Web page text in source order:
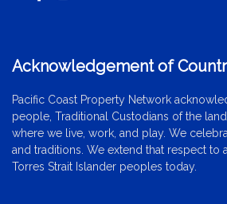
Acknowledgement of
Pacific Coast Property Network
people, Traditional Custodians of the
where we live, work, and play. We
and traditions. We extend that respect to
Torres Strait Islander peoples today.